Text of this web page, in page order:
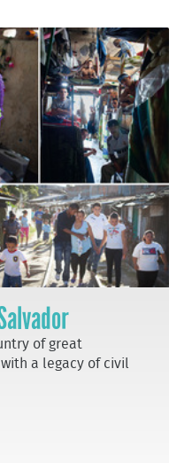
of great
a legacy of civil